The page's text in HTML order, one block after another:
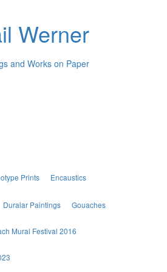
Werner
and Works on Paper
Prints Encaustics
Duralar Paintings Gouaches
Mural Festival 2016